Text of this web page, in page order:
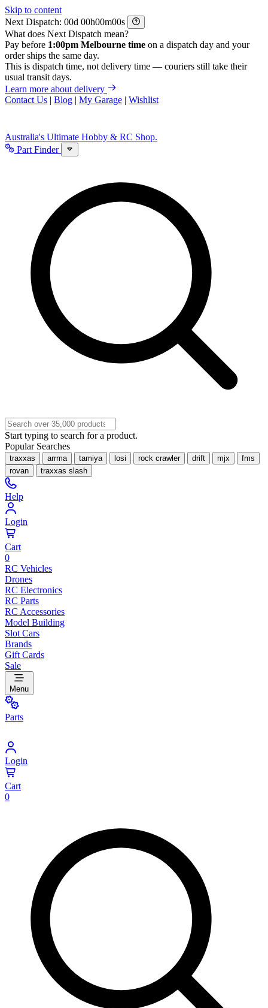
Skip to content
Next Dispatch:
d h m
s
What does Next Dispatch mean?
Pay before 1:00pm Melbourne time on a dispatch day and your
order ships the same day.
This is dispatch time, not delivery time — couriers still take their
usual transit days.
Learn more about delivery
Contact Us | Blog | My Garage | Wishlist
Australia's Ultimate Hobby & RC Shop.
Part Finder
Start typing to search for a product.
Popular Searches
traxxas arrma tamiya losi rock crawler drift mjx
fms
rovan
traxxas slash
Help
Login
Cart
0
RC Vehicles
Drones
RC Electronics
RC Parts
RC Accessories
Model Building
Slot Cars
Brands
Gift Cards
Sale
Menu
Parts
Login
Cart
0